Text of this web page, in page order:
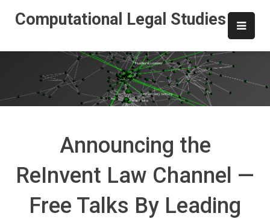
Computational Legal Studies
Announcing the
ReInvent Law Channel —
Free Talks By Leading